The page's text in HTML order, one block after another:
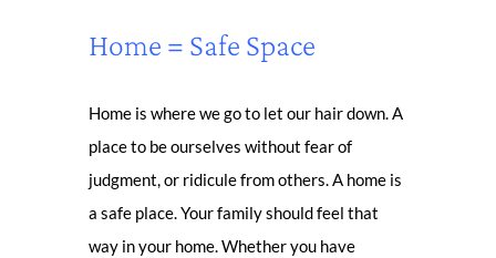
Home = Safe Space
Home is where we go to let our hair down. A
place to be ourselves without fear of
judgment, or ridicule from others. A home is
a safe place. Your family should feel that
way in your home. Whether you have